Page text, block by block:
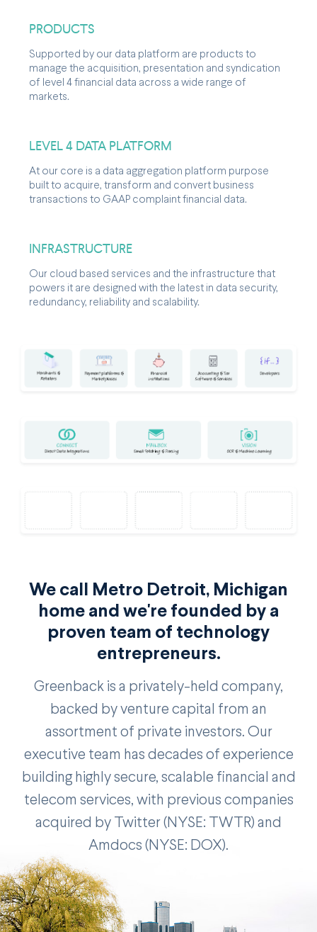
PRODUCTS
Supported by our data platform are products to
manage the acquisition, presentation and syndication
of level 4 financial data across a wide range of
markets.
LEVEL 4 DATA PLATFORM
At our core is a data aggregation platform purpose
built to acquire, transform and convert business
transactions to GAAP complaint financial data.
INFRASTRUCTURE
Our cloud based services and the infrastructure that
powers it are designed with the latest in data security,
redundancy, reliability and scalability.
We call Metro Detroit, Michigan
home and we're founded by a
proven team of technology
entrepreneurs.
Greenback is a privately-held company,
backed by venture capital from an
assortment of private investors. Our
executive team has decades of experience
building highly secure, scalable financial and
telecom services, with previous companies
acquired by Twitter (NYSE: TWTR) and
Amdocs (NYSE: DOX).